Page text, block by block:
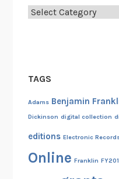
Categories
TAGS
Adams Benjamin
Dickinson digital collection
editions Electronic
Online Franklin